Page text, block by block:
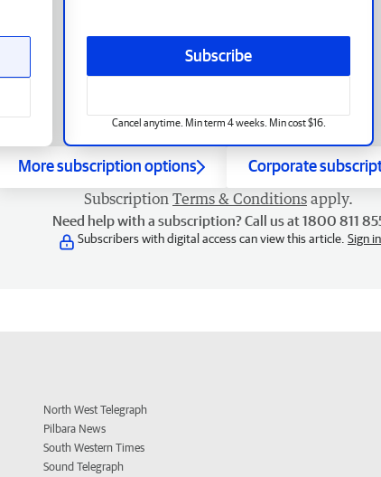
Subscribe
Cancel anytime. Min term 4 weeks. Min cost $16.
More subscription options Corporate
Subscription Terms & Conditions apply.
Need help with a subscription? Call us at 1800 811
Subscribers with digital access can view this article. Sign in
North West Telegraph
Pilbara News
South Western Times
Sound Telegraph